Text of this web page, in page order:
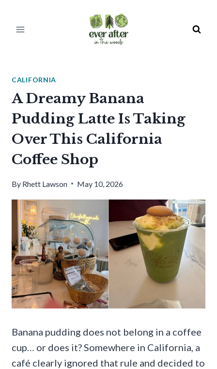
CALIFORNIA
A Dreamy Banana
Pudding Latte Is Taking
Over This California
Coffee Shop
By Rhett Lawson May 10, 2026
Banana pudding does not belong in a coffee
cup… or does it? Somewhere in California, a
café clearly ignored that rule and decided to